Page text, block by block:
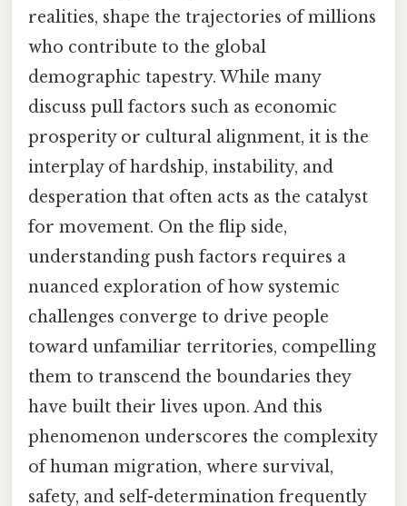
realities, shape the trajectories of millions
who contribute to the global
demographic tapestry. While many
discuss pull factors such as economic
prosperity or cultural alignment, it is the
interplay of hardship, instability, and
desperation that often acts as the catalyst
for movement. On the flip side,
understanding push factors requires a
nuanced exploration of how systemic
challenges converge to drive people
toward unfamiliar territories, compelling
them to transcend the boundaries they
have built their lives upon. And this
phenomenon underscores the complexity
of human migration, where survival,
safety, and self-determination frequently